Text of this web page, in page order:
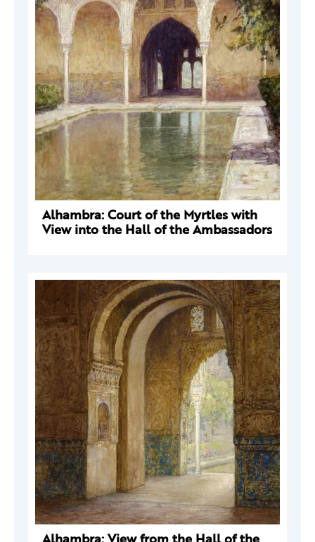
Alhambra: Court of the Myrtles with
View into the Hall of the Ambassadors